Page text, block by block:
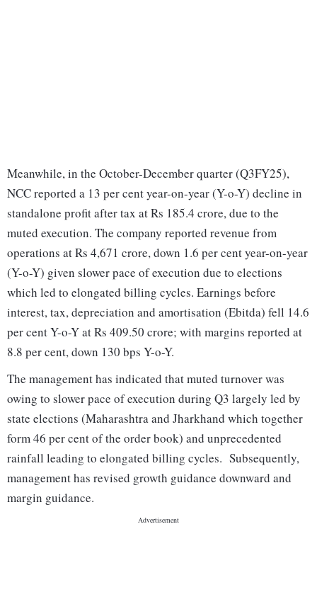
Meanwhile, in the October-December quarter (Q3FY25),
NCC reported a 13 per cent year-on-year (Y-o-Y) decline in
standalone profit after tax at Rs 185.4 crore, due to the
muted execution. The company reported revenue from
operations at Rs 4,671 crore, down 1.6 per cent year-on-year
(Y-o-Y) given slower pace of execution due to elections
which led to elongated billing cycles. Earnings before
interest, tax, depreciation and amortisation (Ebitda) fell 14.6
per cent Y-o-Y at Rs 409.50 crore; with margins reported at
8.8 per cent, down 130 bps Y-o-Y.
The management has indicated that muted turnover was
owing to slower pace of execution during Q3 largely led by
state elections (Maharashtra and Jharkhand which together
form 46 per cent of the order book) and unprecedented
rainfall leading to elongated billing cycles. Subsequently,
management has revised growth guidance downward and
margin guidance.